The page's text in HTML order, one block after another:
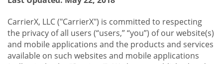
CarrierX, LLC ("CarrierX") is committed to respecting
the privacy of all users (“users,” “you”) of our website(s)
and mobile applications and the products and services
available on such websites and mobile applications